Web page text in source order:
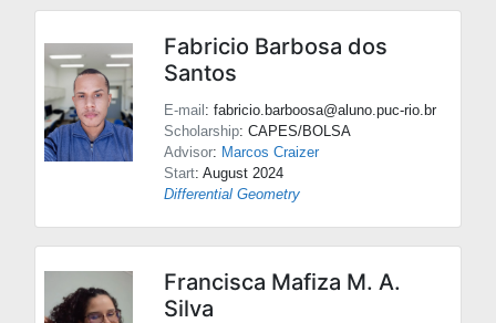
Fabricio Barbosa dos
Santos
E-mail: fabricio.barboosa@aluno.puc-rio.br
Scholarship: CAPES/BOLSA
Advisor: Marcos Craizer
Start: August 2024
Differential Geometry
Francisca Mafiza M. A.
Silva